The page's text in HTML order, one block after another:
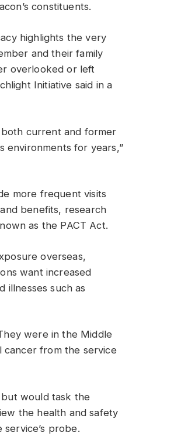
constituents.
highlights the very
and their family
overlooked or left
Initiative said in a
current and former
environments for years,”
more frequent visits
benefits, research
as the PACT Act.
overseas,
want increased
illnesses such as
were in the Middle
cancer from the service
but would task the
the health and safety
probe.